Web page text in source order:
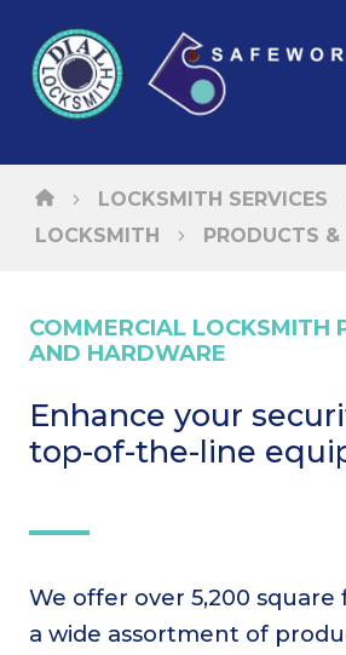
LOCKSMITH SERVICES
LOCKSMITH
PRODUCTS
COMMERCIAL LOCKSMITH
AND HARDWARE
Enhance your
top-of-the-line
We offer over 5,200
a wide assortment of